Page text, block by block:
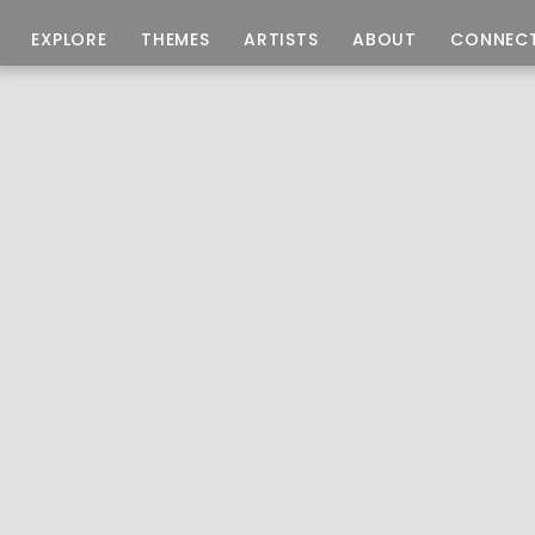
EXPLORE THEMES ARTISTS ABOUT